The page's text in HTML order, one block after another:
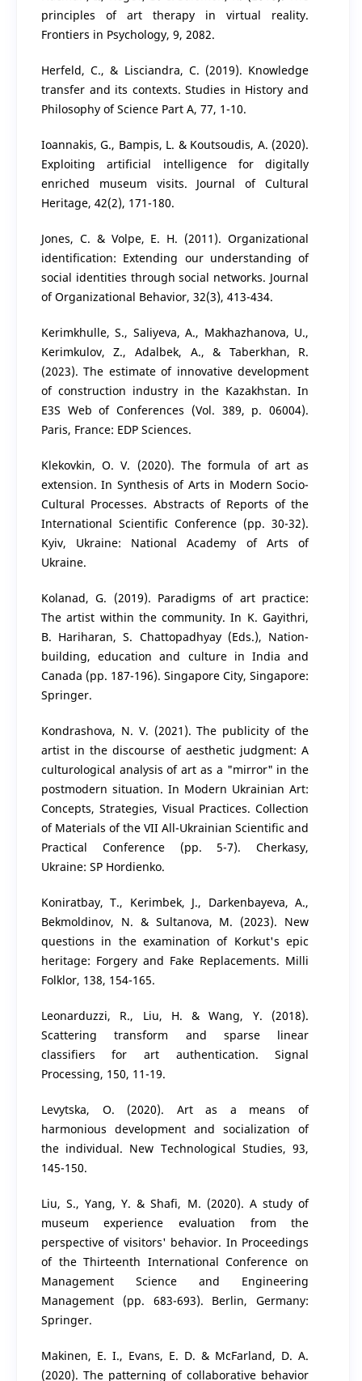
principles of art therapy in virtual reality.
Frontiers in Psychology, 9, 2082.
Herfeld, C., & Lisciandra, C. (2019). Knowledge
transfer and its contexts. Studies in History and
Philosophy of Science Part A, 77, 1-10.
Ioannakis, G., Bampis, L. & Koutsoudis, A. (2020).
Exploiting artificial intelligence for digitally
enriched museum visits. Journal of Cultural
Heritage, 42(2), 171-180.
Jones, C. & Volpe, E. H. (2011). Organizational
identification: Extending our understanding of
social identities through social networks. Journal
of Organizational Behavior, 32(3), 413-434.
Kerimkhulle, S., Saliyeva, A., Makhazhanova, U.,
Kerimkulov, Z., Adalbek, A., & Taberkhan, R.
(2023). The estimate of innovative development
of construction industry in the Kazakhstan. In
E3S Web of Conferences (Vol. 389, p. 06004).
Paris, France: EDP Sciences.
Klekovkin, O. V. (2020). The formula of art as
extension. In Synthesis of Arts in Modern Socio-
Cultural Processes. Abstracts of Reports of the
International Scientific Conference (pp. 30-32).
Kyiv, Ukraine: National Academy of Arts of
Ukraine.
Kolanad, G. (2019). Paradigms of art practice:
The artist within the community. In K. Gayithri,
B. Hariharan, S. Chattopadhyay (Eds.), Nation-
building, education and culture in India and
Canada (pp. 187-196). Singapore City, Singapore:
Springer.
Kondrashova, N. V. (2021). The publicity of the
artist in the discourse of aesthetic judgment: A
culturological analysis of art as a "mirror" in the
postmodern situation. In Modern Ukrainian Art:
Concepts, Strategies, Visual Practices. Collection
of Materials of the VII All-Ukrainian Scientific and
Practical Conference (pp. 5-7). Cherkasy,
Ukraine: SP Hordienko.
Koniratbay, T., Kerimbek, J., Darkenbayeva, A.,
Bekmoldinov, N. & Sultanova, M. (2023). New
questions in the examination of Korkut's epic
heritage: Forgery and Fake Replacements. Milli
Folklor, 138, 154-165.
Leonarduzzi, R., Liu, H. & Wang, Y. (2018).
Scattering transform and sparse linear
classifiers for art authentication. Signal
Processing, 150, 11-19.
Levytska, O. (2020). Art as a means of
harmonious development and socialization of
the individual. New Technological Studies, 93,
145-150.
Liu, S., Yang, Y. & Shafi, M. (2020). A study of
museum experience evaluation from the
perspective of visitors' behavior. In Proceedings
of the Thirteenth International Conference on
Management Science and Engineering
Management (pp. 683-693). Berlin, Germany:
Springer.
Makinen, E. I., Evans, E. D. & McFarland, D. A.
(2020). The patterning of collaborative behavior